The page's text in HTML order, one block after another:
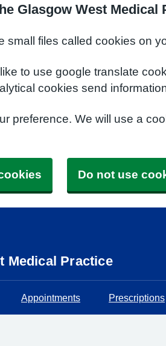
Glasgow West Medical
small files called cookies on
to use google translate
cookies send
preference. We will use a
Do not use
Medical Practice
Appointments Prescriptions